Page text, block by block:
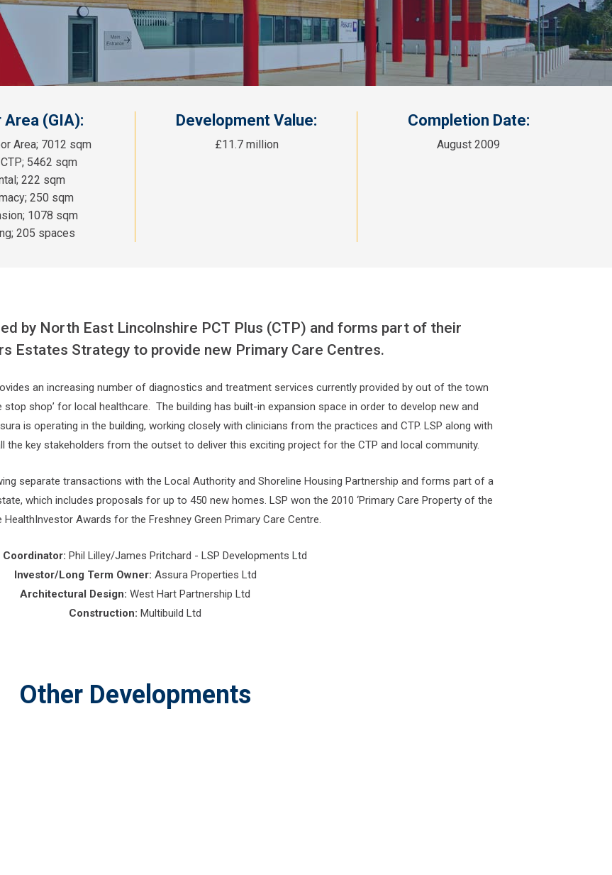
Area (GIA):
Area; 7012 sqm
5462 sqm
222 sqm
250 sqm
1078 sqm
205 spaces
Development Value:
£11.7 million
Completion Date:
August 2009
by North East Lincolnshire PCT Plus (CTP) and forms part of their
Estates Strategy to provide new Primary Care Centres.
an increasing number of diagnostics and treatment services currently provided by out of the town
shop’ for local healthcare. The building has built-in expansion space in order to develop new and
is operating in the building, working closely with clinicians from the practices and CTP. LSP along with
the key stakeholders from the outset to deliver this exciting project for the CTP and local community.
separate transactions with the Local Authority and Shoreline Housing Partnership and forms part of a
which includes proposals for up to 450 new homes. LSP won the 2010 ‘Primary Care Property of the
HealthInvestor Awards for the Freshney Green Primary Care Centre.
Phil Lilley/James Pritchard - LSP Developments Ltd
Investor/Long Term Owner: Assura Properties Ltd
Architectural Design: West Hart Partnership Ltd
Construction: Multibuild Ltd
Other Developments